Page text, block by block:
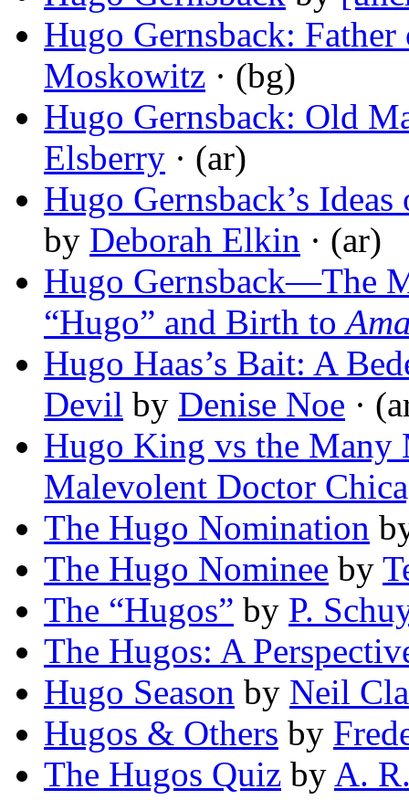
Hugo Gernsback:
Moskowitz · (bg)
Hugo Gernsback: Old
Elsberry · (ar)
Hugo Gernsback’s
by Deborah Elkin · (ar)
Hugo Gernsback—The
“Hugo” and Birth to
Hugo Haas’s Bait: A
Devil by Denise Noe ·
Hugo King vs the Many
Malevolent Doctor
The Hugo Nomination
The Hugo Nominee by
The “Hugos” by P.
The Hugos: A
Hugo Season by Neil
Hugos & Others by
The Hugos Quiz by A.